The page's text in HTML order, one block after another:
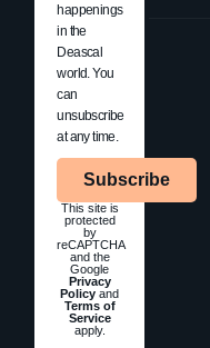
happenings
in the
Deascal
world. You
can
unsubscribe
at any time.
Subscribe
This site is
protected
by
reCAPTCHA
and the
Google
Privacy
Policy and
Terms of
Service
apply.